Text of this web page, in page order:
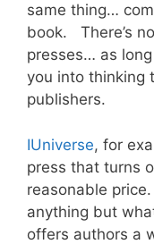
same thing…
book. There’s
presses… as
you into thinking
publishers.
IUniverse, for
press that turns
reasonable
anything but
offers authors a